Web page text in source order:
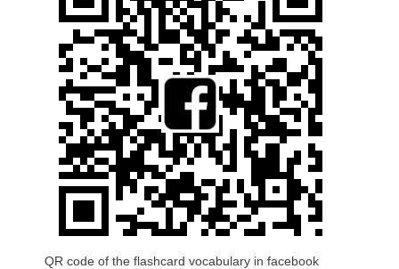
QR code of the flashcard vocabulary in facebook